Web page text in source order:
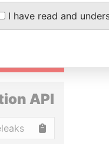
API
I have read and